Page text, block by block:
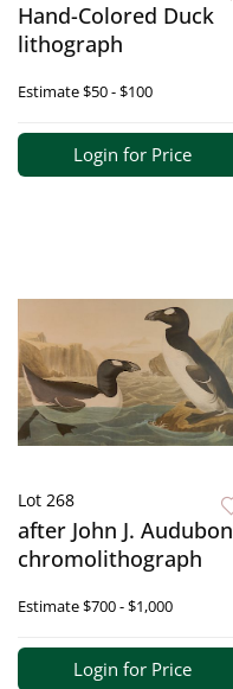
Hand-Colored Duck
lithograph
Estimate$50 - $100
Login for Price
Lot 268
after John J. Audubon
chromolithograph
Estimate$700 - $1,000
Login for Price